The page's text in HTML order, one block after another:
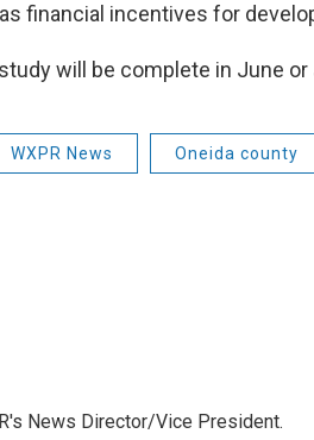
financial incentives for
will be complete in June or
WXPR News Oneida county
News Director/Vice President.